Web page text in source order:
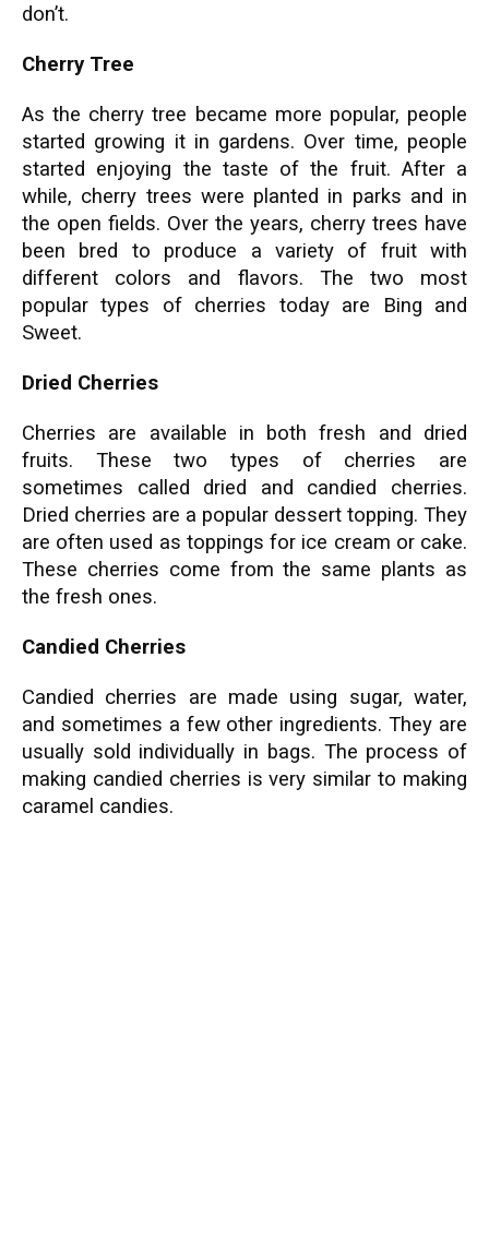
don’t.
Cherry Tree
As the cherry tree became more popular, people
started growing it in gardens. Over time, people
started enjoying the taste of the fruit. After a
while, cherry trees were planted in parks and in
the open fields. Over the years, cherry trees have
been bred to produce a variety of fruit with
different colors and flavors. The two most
popular types of cherries today are Bing and
Sweet.
Dried Cherries
Cherries are available in both fresh and dried
fruits. These two types of cherries are
sometimes called dried and candied cherries.
Dried cherries are a popular dessert topping. They
are often used as toppings for ice cream or cake.
These cherries come from the same plants as
the fresh ones.
Candied Cherries
Candied cherries are made using sugar, water,
and sometimes a few other ingredients. They are
usually sold individually in bags. The process of
making candied cherries is very similar to making
caramel candies.